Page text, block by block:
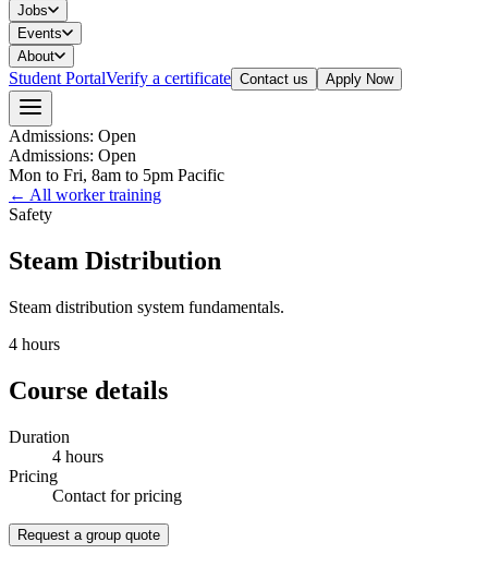
Jobs
Events
About
Student PortalVerify a certificate Contact us Apply Now
Admissions: Open
Admissions: Open
Mon to Fri, 8am to 5pm Pacific
← All worker training
Safety
Steam Distribution
Steam distribution system fundamentals.
4 hours
Course details
Duration
4 hours
Pricing
Contact for pricing
Request a group quote